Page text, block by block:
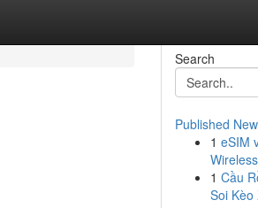
Search
Published
1 eSIM
1 Cầu
Soi Kèo